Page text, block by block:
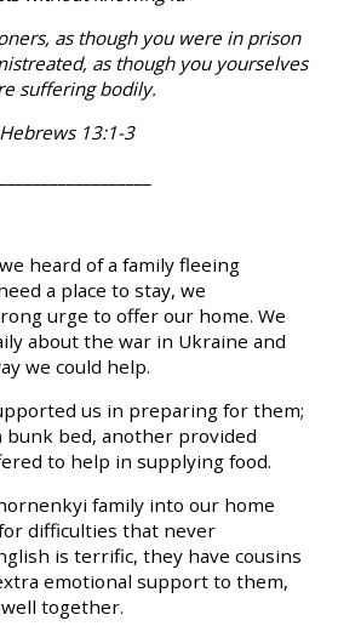
as though you were in prison
as though you yourselves
suffering bodily.
Hebrews 13:1-3
heard of a family fleeing
a place to stay, we
urge to offer our home. We
about the war in Ukraine and
we could help.
us in preparing for them;
bunk bed, another provided
to help in supplying food.
family into our home
difficulties that never
is terrific, they have cousins
emotional support to them,
together.